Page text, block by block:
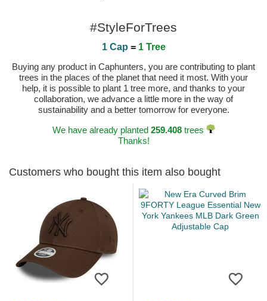
#StyleForTrees
1 Cap = 1 Tree
Buying any product in Caphunters, you are contributing to plant
trees in the places of the planet that need it most. With your
help, it is possible to plant 1 tree more, and thanks to your
collaboration, we advance a little more in the way of
sustainability and a better tomorrow for everyone.
We have already planted 259.408trees
Thanks!
Customers who bought this item also bought